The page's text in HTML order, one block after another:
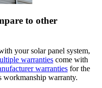
to other
your solar panel system,
warranties come with
warranties for the
workmanship warranty.